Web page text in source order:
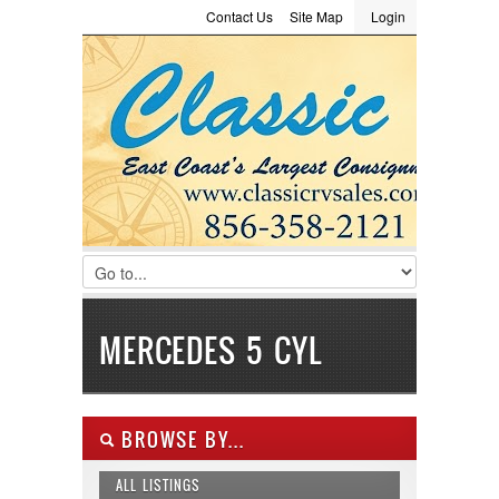
LOGIN
Username :
Password :
Remember Me
Register|Recover Password
Login
Site Map
Contact Us
Consignment
MERCEDES 5 CYL
BROWSE BY...
ALL LISTINGS